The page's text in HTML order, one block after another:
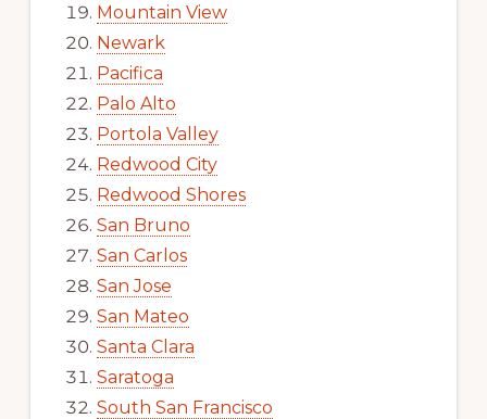
Mountain View
Newark
Pacifica
Palo Alto
Portola Valley
Redwood City
Redwood Shores
San Bruno
San Carlos
San Jose
San Mateo
Santa Clara
Saratoga
South San Francisco